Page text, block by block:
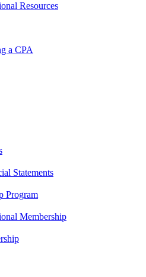
Resources
a CPA
Statements
Program
Membership